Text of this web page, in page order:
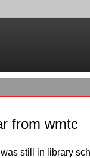
from wmtc
still in library